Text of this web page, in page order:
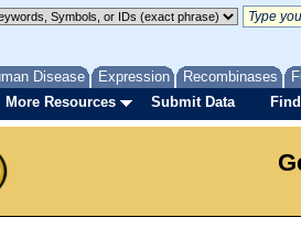
Disease Expression Recombinases
More Resources Submit Data